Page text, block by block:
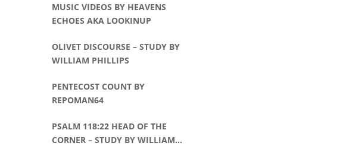
MUSIC VIDEOS BY HEAVENS
ECHOES AKA LOOKINUP
OLIVET DISCOURSE – STUDY BY
WILLIAM PHILLIPS
PENTECOST COUNT BY
REPOMAN64
PSALM 118:22 HEAD OF THE
CORNER – STUDY BY WILLIAM